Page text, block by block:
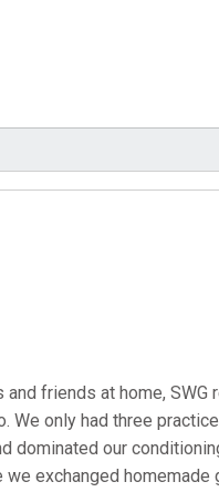
friends at home, SWG
We only had three
dominated our
exchanged